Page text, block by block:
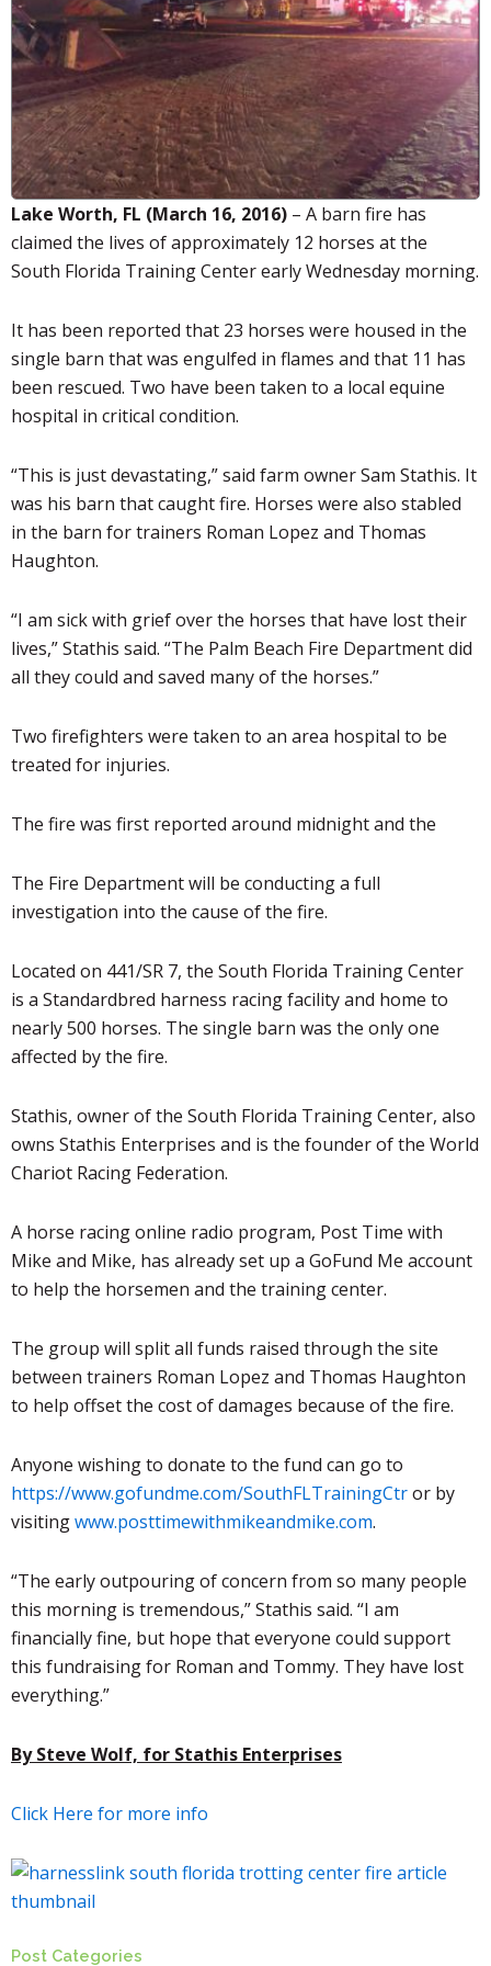
Post Categories
Lake Worth, FL (March 16, 2016) – A barn fire has
claimed the lives of approximately 12 horses at the
South Florida Training Center early Wednesday morning.
It has been reported that 23 horses were housed in the
single barn that was engulfed in flames and that 11 has
been rescued. Two have been taken to a local equine
hospital in critical condition.
“This is just devastating,” said farm owner Sam Stathis. It
was his barn that caught fire. Horses were also stabled
in the barn for trainers Roman Lopez and Thomas
Haughton.
“I am sick with grief over the horses that have lost their
lives,”Stathis said. “The Palm Beach Fire Department did
all they could and saved many of the horses.”
Two firefighters were taken to an area hospital to be
treated for injuries.
The fire was first reported around midnight and the
The Fire Department will be conducting a full
investigation into the cause of the fire.
Located on 441/SR 7, the South Florida Training Center
is a Standardbred harness racing facility and home to
nearly 500 horses. The single barn was the only one
affected by the fire.
Stathis, owner of the South Florida Training Center, also
owns Stathis Enterprises and is the founder of the World
Chariot Racing Federation.
A horse racing online radio program, Post Time with
Mike and Mike, has already set up a GoFund Me account
to help the horsemen and the training center.
The group will split all funds raised through the site
between trainers Roman Lopez and Thomas Haughton
to help offset the cost of damages because of the fire.
Anyone wishing to donate to the fund can go to
https://www.gofundme.com/SouthFLTrainingCtror by
visitingwww.posttimewithmikeandmike.com.
“The early outpouring of concern from so many people
this morning is tremendous,”Stathis said. “I am
financially fine, but hope that everyone could support
this fundraising for Roman and Tommy. They have lost
everything.”
By Steve Wolf, for Stathis Enterprises
Click Here for more info